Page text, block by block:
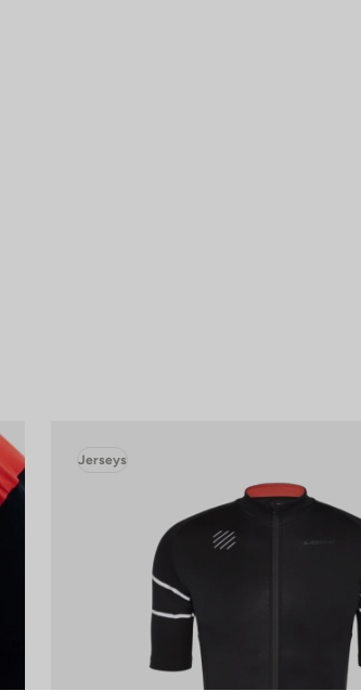
Jerseys
to control how your information is handled.